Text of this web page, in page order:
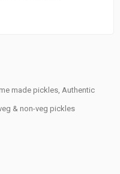
made pickles, Authentic
& non-veg pickles